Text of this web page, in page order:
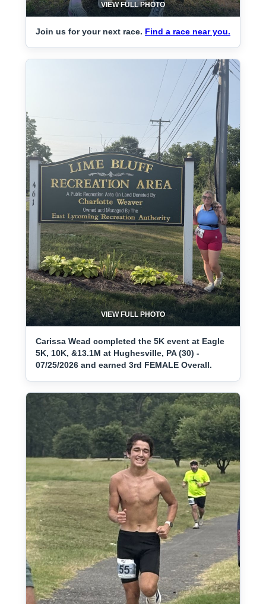
VIEW FULL PHOTO
Join us for your next race. Find a race near you.
VIEW FULL PHOTO
Carissa Wead completed the 5K event at Eagle
5K, 10K, &13.1M at Hughesville, PA (30) -
07/25/2026 and earned 3rd FEMALE Overall.